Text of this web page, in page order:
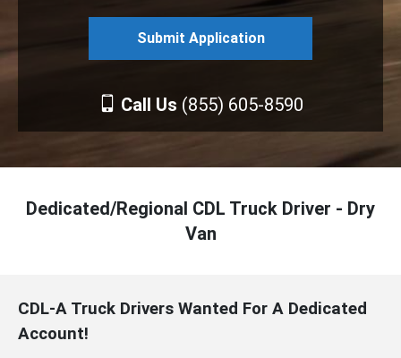
Call Us (855) 605-8590
Dedicated/Regional CDL Truck Driver - Dry
Van
CDL-A Truck Drivers Wanted For A Dedicated
Account!